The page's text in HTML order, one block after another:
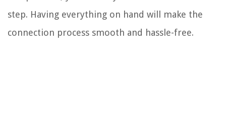
step. Having everything on hand will make the
connection process smooth and hassle-free.